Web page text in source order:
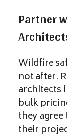
Partner
Wildfire
not after.
architects
bulk
they
their